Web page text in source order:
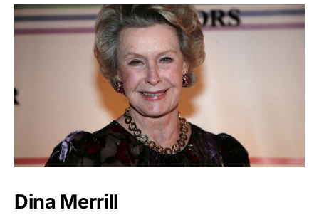
Dina Merrill